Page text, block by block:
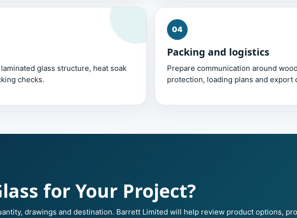
glass structure, heat soak
checks.
04
Packing and logistics
Prepare communication around
protection, loading plans and export
for Your Project?
drawings and destination. Barrett Limited will help review product options,